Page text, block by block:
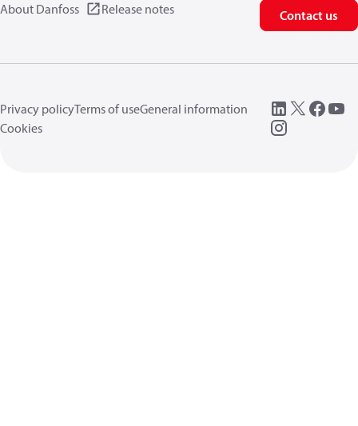
About Danfoss Release notes Contact us
Privacy policyTerms of useGeneral information
Cookies